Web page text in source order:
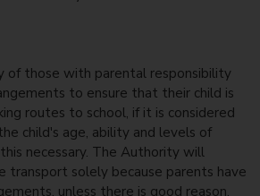
of those with parental responsibility
to ensure that their child is
routes to school, if it is considered
child's age, ability and levels of
necessary. The Authority will
transport solely because parents have
unless there is good reason.